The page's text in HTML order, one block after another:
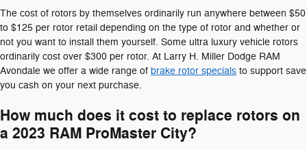
The cost of rotors by themselves ordinarily run anywhere between $50
to $125 per rotor retail depending on the type of rotor and whether or
not you want to install them yourself. Some ultra luxury vehicle rotors
ordinarily cost over $300 per rotor. At Larry H. Miller Dodge RAM
Avondale we offer a wide range of brake rotor specials to support save
you cash on your next purchase.
How much does it cost to replace rotors on
a 2023 RAM ProMaster City?